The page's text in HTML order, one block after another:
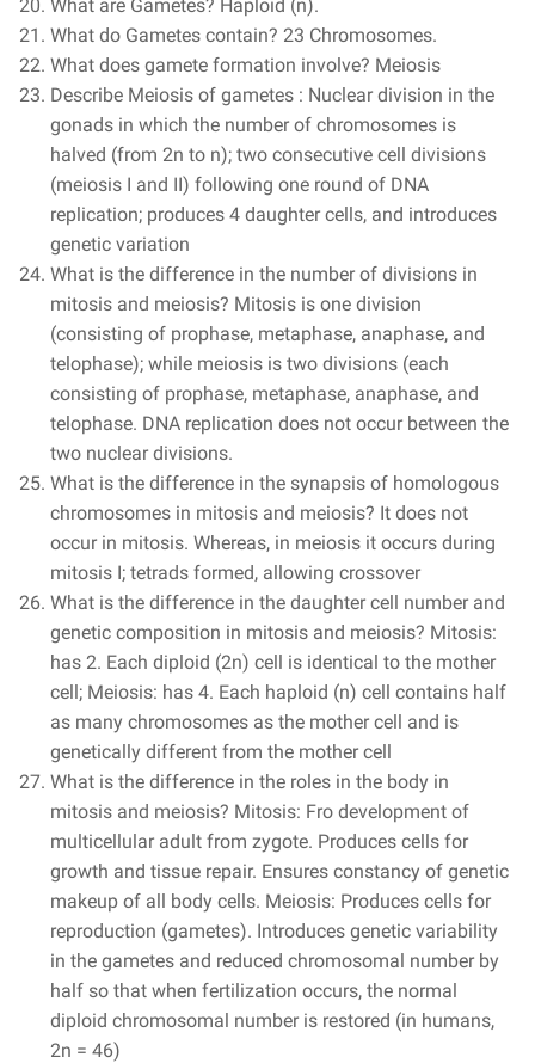
What are Gametes? Haploid (n).
What do Gametes contain? 23 Chromosomes.
What does gamete formation involve? Meiosis
Describe Meiosis of gametes : Nuclear division in the
gonads in which the number of chromosomes is
halved (from 2n to n); two consecutive cell divisions
(meiosis I and II) following one round of DNA
replication; produces 4 daughter cells, and introduces
genetic variation
What is the difference in the number of divisions in
mitosis and meiosis? Mitosis is one division
(consisting of prophase, metaphase, anaphase, and
telophase); while meiosis is two divisions (each
consisting of prophase, metaphase, anaphase, and
telophase. DNA replication does not occur between the
two nuclear divisions.
What is the difference in the synapsis of homologous
chromosomes in mitosis and meiosis? It does not
occur in mitosis. Whereas, in meiosis it occurs during
mitosis I; tetrads formed, allowing crossover
What is the difference in the daughter cell number and
genetic composition in mitosis and meiosis? Mitosis:
has 2. Each diploid (2n) cell is identical to the mother
cell; Meiosis: has 4. Each haploid (n) cell contains half
as many chromosomes as the mother cell and is
genetically different from the mother cell
What is the difference in the roles in the body in
mitosis and meiosis? Mitosis: Fro development of
multicellular adult from zygote. Produces cells for
growth and tissue repair. Ensures constancy of genetic
makeup of all body cells. Meiosis: Produces cells for
reproduction (gametes). Introduces genetic variability
in the gametes and reduced chromosomal number by
half so that when fertilization occurs, the normal
diploid chromosomal number is restored (in humans,
2n = 46)